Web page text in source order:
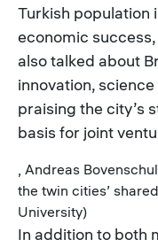
Turkish population
economic
also talked about
innovation,
praising the city’s
basis for joint
, Andreas
the twin cities’
University)
In addition to both